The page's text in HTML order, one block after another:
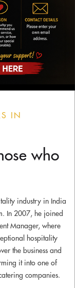
IN
who
industry in India
In 2007, he joined
Manager, where
hospitality
the business and
it into one of
companies.